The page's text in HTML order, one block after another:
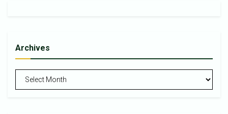
Archives
Archives